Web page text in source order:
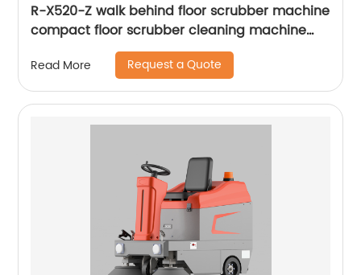
R-X520-Z walk behind floor scrubber machine
compact floor scrubber cleaning machine
floor scrubber
Read More Request a Quote